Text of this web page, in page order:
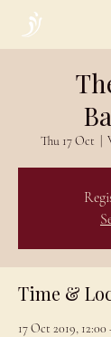
Thu 17 Oct
Time &
17 Oct 2019, 12:00